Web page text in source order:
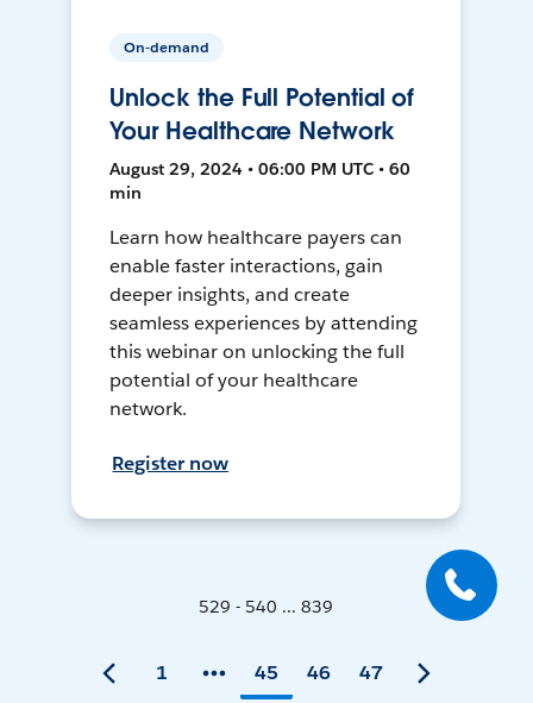
On-demand
Unlock the Full Potential of
Your Healthcare Network
August 29, 2024 • 06:00 PM UTC • 60
min
Learn how healthcare payers can
enable faster interactions, gain
deeper insights, and create
seamless experiences by attending
this webinar on unlocking the full
potential of your healthcare
network.
Register now
529 - 540 ... 839
1 45 46 47